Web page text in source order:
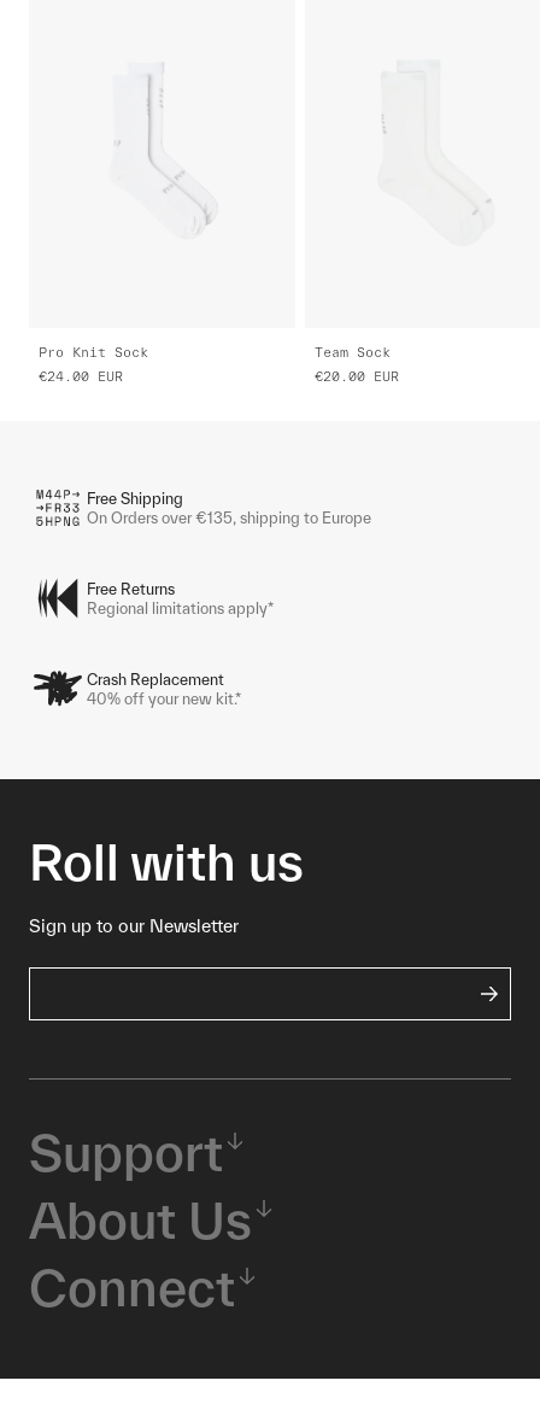
Pro Knit Sock
€24.00
EUR
Team Sock
€20.00
EUR
Free Shipping
On Orders over €135, shipping to Europe
Free Returns
Regional limitations apply*
Crash Replacement
40% off your new kit.*
Roll with us
Sign up to our Newsletter
Support
About Us
Connect